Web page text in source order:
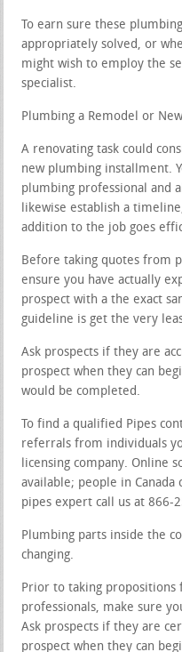
To earn sure these
appropriately solved, or
might wish to employ the
specialist.
Plumbing a Remodel or
A renovating task could
new plumbing installment.
plumbing professional and
likewise establish a
addition to the job goes
Before taking quotes from
ensure you have actually
prospect with a the exact
guideline is get the very
Ask prospects if they are
prospect when they can
would be completed.
To find a qualified Pipes
referrals from individuals
licensing company. Online
available; people in
pipes expert call us at 866-
Plumbing parts inside the
changing.
Prior to taking propositions
professionals, make sure
Ask prospects if they are
prospect when they can